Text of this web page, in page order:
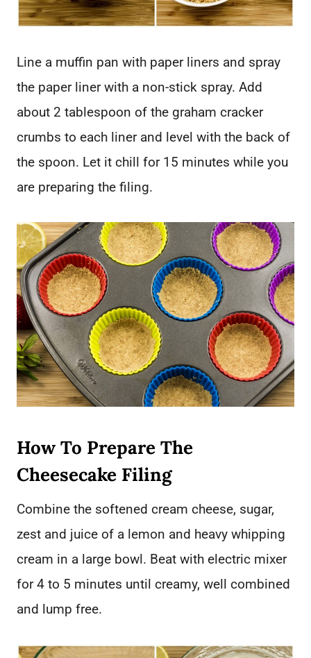
Line a muffin pan with paper liners and spray
the paper liner with a non-stick spray. Add
about 2 tablespoon of the graham cracker
crumbs to each liner and level with the back of
the spoon. Let it chill for 15 minutes while you
are preparing the filing.
How To Prepare The
Cheesecake Filing
Combine the softened cream cheese, sugar,
zest and juice of a lemon and heavy whipping
cream in a large bowl. Beat with electric mixer
for 4 to 5 minutes until creamy, well combined
and lump free.